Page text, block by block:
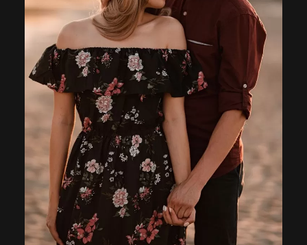
About
Couples
Weddings
Stories
Contact